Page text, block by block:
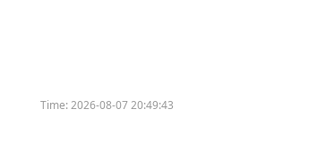
Time:2026-08-07 20:49:43